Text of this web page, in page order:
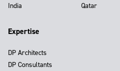
India
Qatar
Expertise
DP Architects
DP Consultants